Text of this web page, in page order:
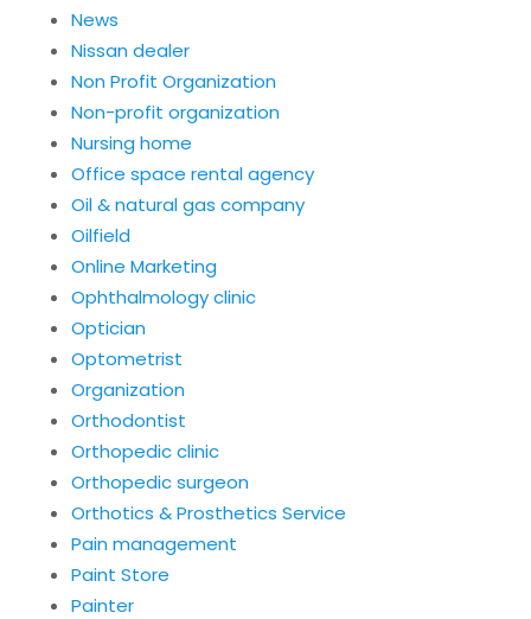
News
Nissan dealer
Non Profit Organization
Non-profit organization
Nursing home
Office space rental agency
Oil & natural gas company
Oilfield
Online Marketing
Ophthalmology clinic
Optician
Optometrist
Organization
Orthodontist
Orthopedic clinic
Orthopedic surgeon
Orthotics & Prosthetics Service
Pain management
Paint Store
Painter